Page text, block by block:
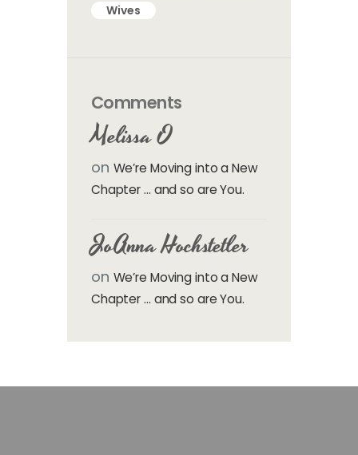
Wives
Comments
Melissa O
on We’re Moving into a New
Chapter … and so are You.
JoAnna Hochstetler
on We’re Moving into a New
Chapter … and so are You.